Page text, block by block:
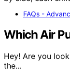
FAQs -
Which Air
Hey! Are you
the…